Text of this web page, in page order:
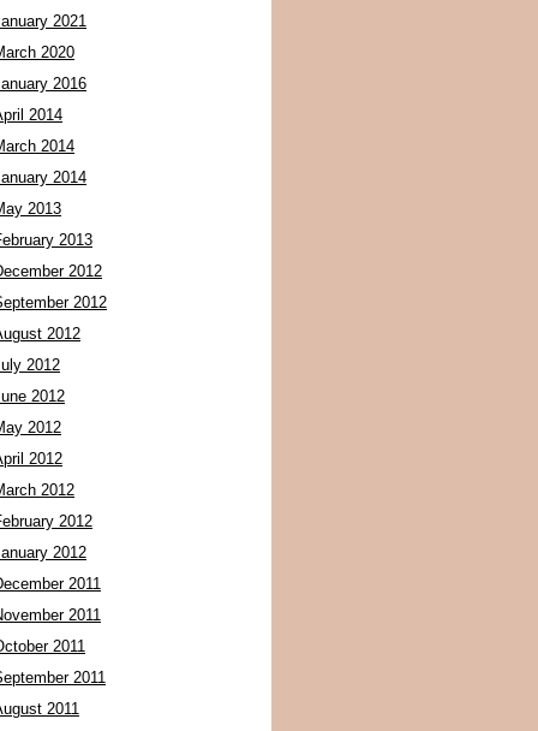
2021
2020
2016
2014
2014
2014
2013
2013
2012
2012
2012
2012
2012
2012
2012
2012
2012
2012
2011
2011
2011
2011
2011